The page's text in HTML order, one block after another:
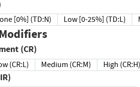
[0%] (TD:N) Low [0-25%] (TD:L)
(CR)
(CR:L) Medium (CR:M) High (CR:H)